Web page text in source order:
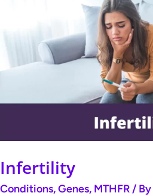
Infertility
Conditions,Genes, MTHFR / By